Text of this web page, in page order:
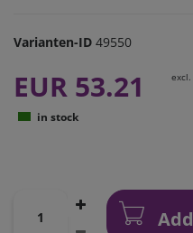
Varianten-ID 49550
EUR 53.21 excl.
in stock